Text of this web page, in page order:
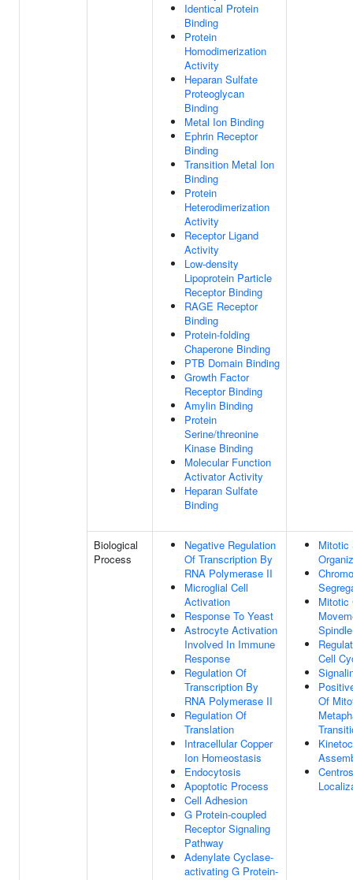
Identical Protein
Binding
Protein
Homodimerization
Activity
Heparan Sulfate
Proteoglycan
Binding
Metal Ion Binding
Ephrin Receptor
Binding
Transition Metal Ion
Binding
Protein
Heterodimerization
Activity
Receptor Ligand
Activity
Low-density
Lipoprotein Particle
Receptor Binding
RAGE Receptor
Binding
Protein-folding
Chaperone Binding
PTB Domain Binding
Growth Factor
Receptor Binding
Amylin Binding
Protein
Serine/threonine
Kinase Binding
Molecular Function
Activator Activity
Heparan Sulfate
Binding
Biological
Process
Negative Regulation
Of Transcription By
RNA Polymerase II
Microglial Cell
Activation
Response To Yeast
Astrocyte Activation
Involved In Immune
Response
Regulation Of
Transcription By
RNA Polymerase II
Regulation Of
Translation
Intracellular Copper
Ion Homeostasis
Endocytosis
Apoptotic Process
Cell Adhesion
G Protein-coupled
Receptor Signaling
Pathway
Adenylate Cyclase-
activating G Protein-
Mitotic
Mitotic
Cell
Of